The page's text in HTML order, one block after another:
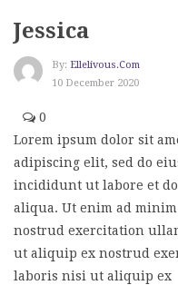
Jessica
By: Ellelivous.com
10 December 2020
0
Lorem ipsum dolor sit
adipiscing elit, sed do
incididunt ut labore et
aliqua. Ut enim ad
nostrud exercitation
ut aliquip ex nostrud
laboris nisi ut aliquip ex